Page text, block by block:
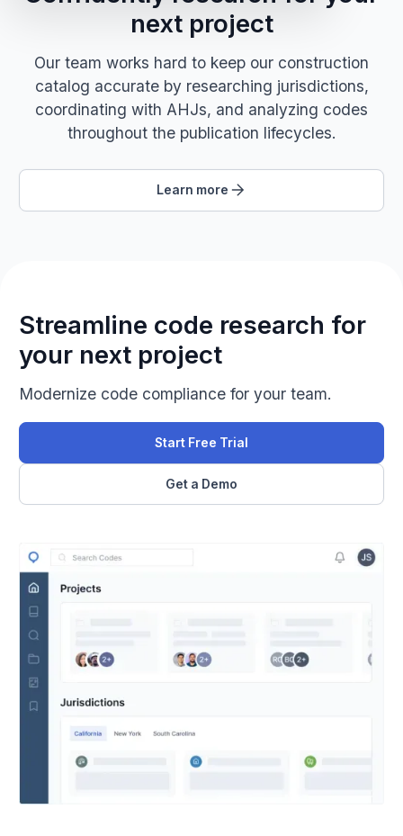
next project
Our team works hard to keep our construction
catalog accurate by researching jurisdictions,
coordinating with AHJs, and analyzing codes
throughout the publication lifecycles.
Learn more
Streamline code research for
your next project
Modernize code compliance for your team.
Start Free Trial
Get a Demo